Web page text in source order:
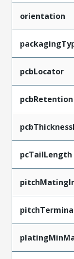
orientation
pcbLocator
pcbRetention
pcTailLength